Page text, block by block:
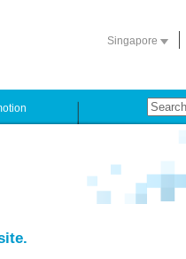
Singapore